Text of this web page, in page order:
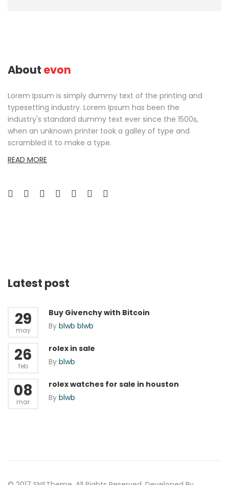
About evon
Lorem Ipsum is simply dummy text of the printing and
typesetting industry. Lorem Ipsum has been the
industry's standard dummy text ever since the 1500s,
when an unknown printer took a galley of type and
scrambled it to make a type.
READ MORE
Latest post
29
may
Buy Givenchy with Bitcoin
By blwb blwb
26
feb
rolex in sale
By blwb
08
mar
rolex watches for sale in houston
By blwb